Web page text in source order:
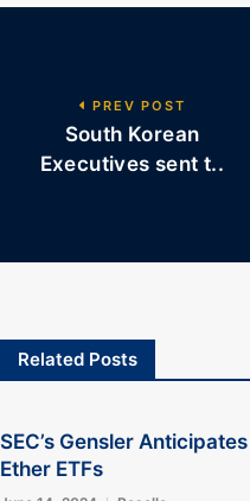
PREV POST
South Korean
Executives sent t..
Related Posts
SEC’s Gensler
Ether ETFs